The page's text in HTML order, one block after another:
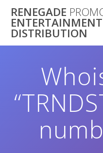
RENEGADE
ENTERTAINMENT
DISTRIBUTION